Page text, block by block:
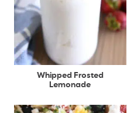
Whipped Frosted
Lemonade